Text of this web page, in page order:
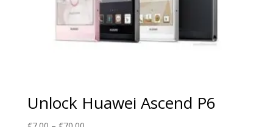
Unlock Huawei Ascend P6